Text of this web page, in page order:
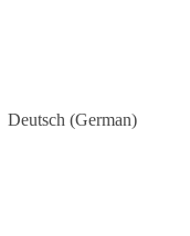
Deutsch (German)